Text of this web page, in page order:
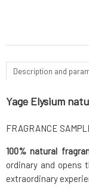
Description and
Yage Elysium
FRAGRANCE
100% natural
ordinary and opens
extraordinary